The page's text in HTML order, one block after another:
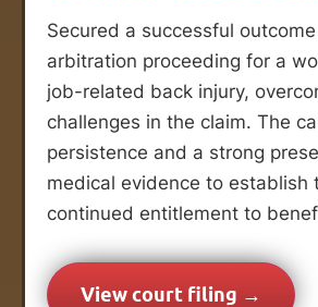
Secured a successful
arbitration proceeding for a
job-related back injury,
challenges in the claim. The
persistence and a strong
medical evidence to establish
continued entitlement to
View court filing →